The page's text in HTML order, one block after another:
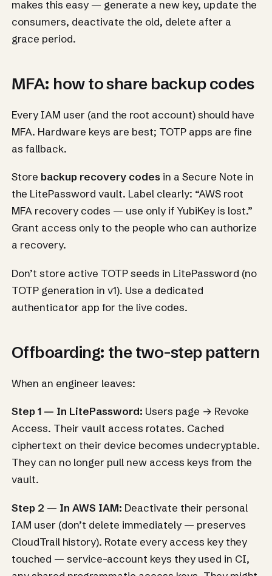
makes this easy — generate a new key, update the
consumers, deactivate the old, delete after a
grace period.
MFA: how to share backup codes
Every IAM user (and the root account) should have
MFA. Hardware keys are best; TOTP apps are fine
as fallback.
Store backup recovery codesin a Secure Note in
the LitePassword vault. Label clearly: “AWS root
MFA recovery codes — use only if YubiKey is lost.”
Grant access only to the people who can authorize
a recovery.
Don’t store active TOTP seeds in LitePassword (no
TOTP generation in v1). Use a dedicated
authenticator app for the live codes.
Offboarding: the two-step pattern
When an engineer leaves:
Step 1 — In LitePassword: Users page → Revoke
Access. Their vault access rotates. Cached
ciphertext on their device becomes undecryptable.
They can no longer pull new access keys from the
vault.
Step 2 — In AWS IAM: Deactivate their personal
IAM user (don’t delete immediately — preserves
CloudTrail history). Rotate every access key they
touched — service-account keys they used in CI,